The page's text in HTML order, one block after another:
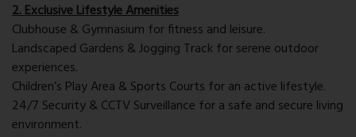
2. Exclusive Lifestyle Amenities
Clubhouse & Gymnasium for fitness and leisure.
Landscaped Gardens & Jogging Track for serene outdoor
experiences.
Children’s Play Area & Sports Courts for an active lifestyle.
24/7 Security & CCTV Surveillance for a safe and secure living
environment.